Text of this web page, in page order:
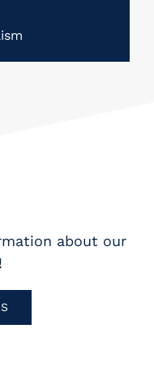
about our